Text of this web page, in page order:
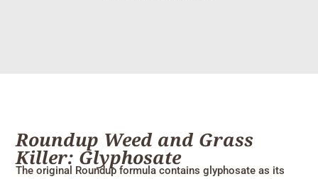
Roundup Weed and Grass
Killer: Glyphosate
The original Roundup formula contains glyphosate as its